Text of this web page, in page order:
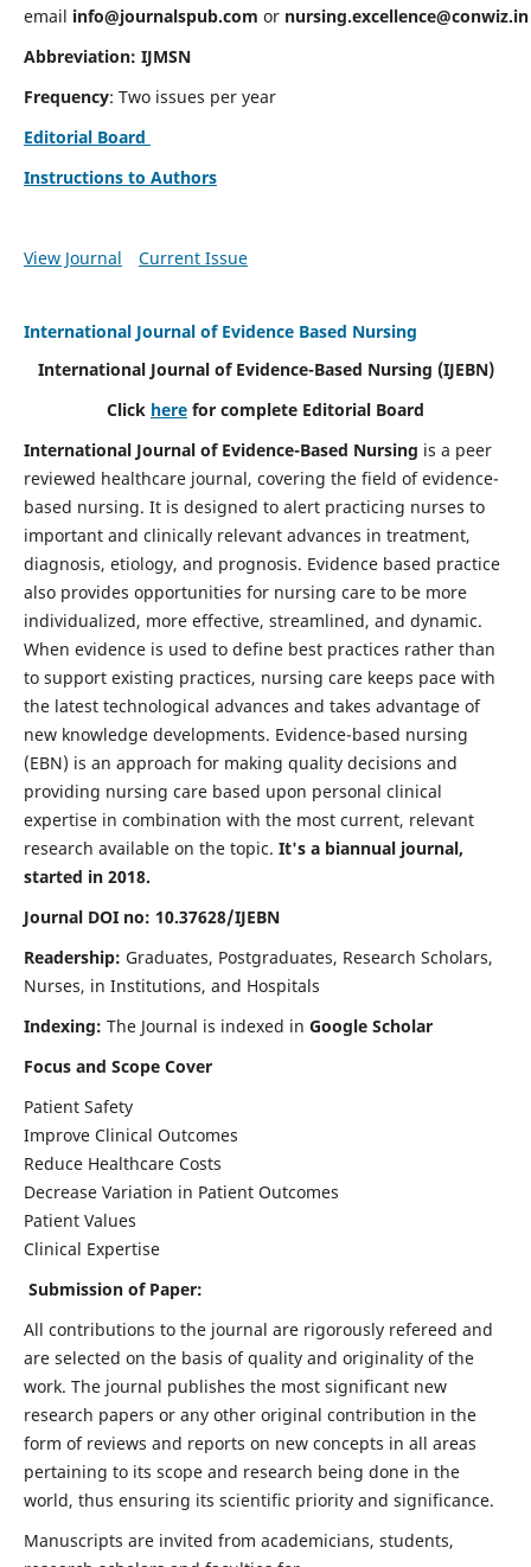
email info@journalspub.com or nursing.excellence@conwiz.in
Abbreviation: IJMSN
Frequency: Two issues per year
Editorial Board
Instructions to Authors
View Journal Current Issue
International Journal of Evidence Based Nursing
International Journal of Evidence-Based Nursing (IJEBN)
Click here for complete Editorial Board
International Journal of Evidence-Based Nursing is a peer
reviewed healthcare journal, covering the field of evidence-
based nursing. It is designed to alert practicing nurses to
important and clinically relevant advances in treatment,
diagnosis, etiology, and prognosis. Evidence based practice
also provides opportunities for nursing care to be more
individualized, more effective, streamlined, and dynamic.
When evidence is used to define best practices rather than
to support existing practices, nursing care keeps pace with
the latest technological advances and takes advantage of
new knowledge developments. Evidence-based nursing
(EBN) is an approach for making quality decisions and
providing nursing care based upon personal clinical
expertise in combination with the most current, relevant
research available on the topic. It's a biannual journal,
started in 2018.
Journal DOI no: 10.37628/IJEBN
Readership: Graduates, Postgraduates, Research Scholars,
Nurses, in Institutions, and Hospitals
Indexing: The Journal is indexed in Google Scholar
Focus and Scope Cover
Patient Safety
Improve Clinical Outcomes
Reduce Healthcare Costs
Decrease Variation in Patient Outcomes
Patient Values
Clinical Expertise
Submission of Paper:
All contributions to the journal are rigorously refereed and
are selected on the basis of quality and originality of the
work. The journal publishes the most significant new
research papers or any other original contribution in the
form of reviews and reports on new concepts in all areas
pertaining to its scope and research being done in the
world, thus ensuring its scientific priority and significance.
Manuscripts are invited from academicians, students,